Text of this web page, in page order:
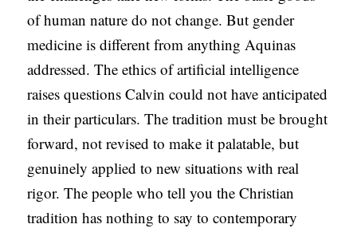
of human nature do not change. But gender
medicine is different from anything Aquinas
addressed. The ethics of artificial intelligence
raises questions Calvin could not have anticipated
in their particulars. The tradition must be brought
forward, not revised to make it palatable, but
genuinely applied to new situations with real
rigor. The people who tell you the Christian
tradition has nothing to say to contemporary